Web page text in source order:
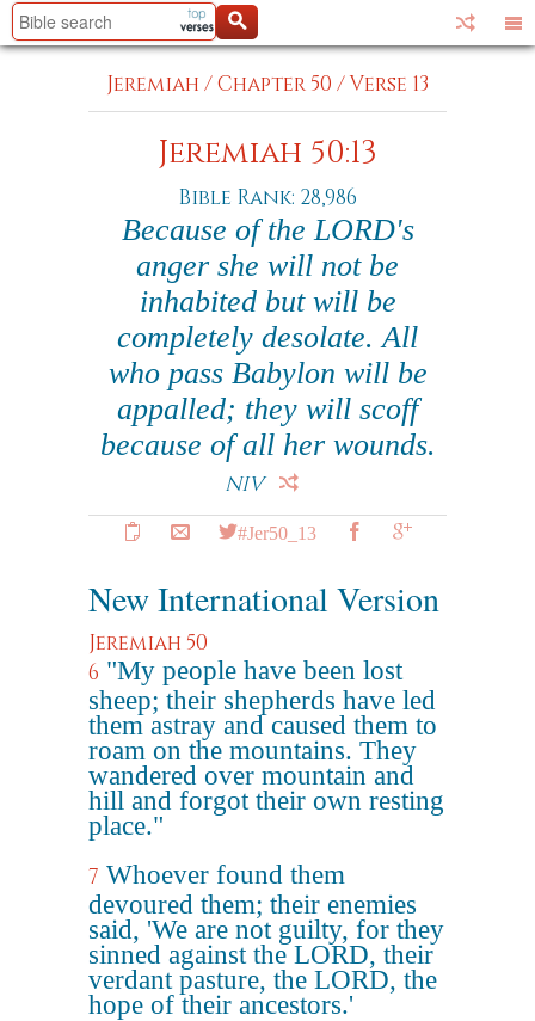
Jeremiah /Chapter 50 /Verse 13
Jeremiah 50:13
Bible Rank: 28,986
Because of the LORD's
anger she will not be
inhabited but will be
completely desolate. All
who pass Babylon will be
appalled; they will scoff
because of all her wounds.
NIV
#Jer50_13
New International Version
Jeremiah 50
6 "My people have been lost
sheep; their shepherds have led
them astray and caused them to
roam on the mountains. They
wandered over mountain and
hill and forgot their own resting
place."
7 Whoever found them
devoured them; their enemies
said, 'We are not guilty, for they
sinned against the LORD, their
verdant pasture, the LORD, the
hope of their ancestors.'